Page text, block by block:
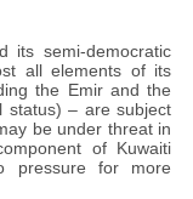
its semi-democratic
all elements of its
the Emir and the
status) – are subject
be under threat in
of Kuwaiti
pressure for more